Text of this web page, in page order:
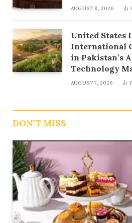
AUGUST 8, 2026
United States
International
in Pakistan’s
Technology
AUGUST 7, 2026 0
DON'T MISS